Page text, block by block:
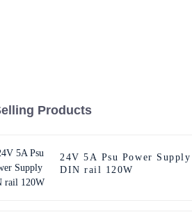
Products
24V 5A Psu Power Supply
DIN rail 120W